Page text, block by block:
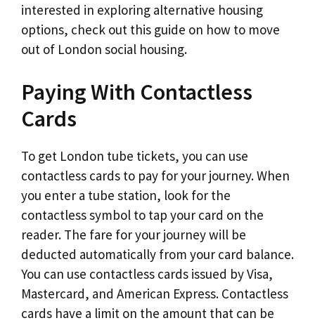
interested in exploring alternative housing
options, check out this guide on how to move
out of London social housing.
Paying With Contactless
Cards
To get London tube tickets, you can use
contactless cards to pay for your journey. When
you enter a tube station, look for the
contactless symbol to tap your card on the
reader. The fare for your journey will be
deducted automatically from your card balance.
You can use contactless cards issued by Visa,
Mastercard, and American Express. Contactless
cards have a limit on the amount that can be